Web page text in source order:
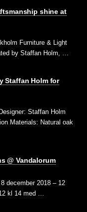
shine at
Furniture & Light
by Staffan Holm, …
Staffan Holm for
Staffan Holm
Materials: Natural oak
@ Vandalorum
december 2018 – 12
kl 14 med …